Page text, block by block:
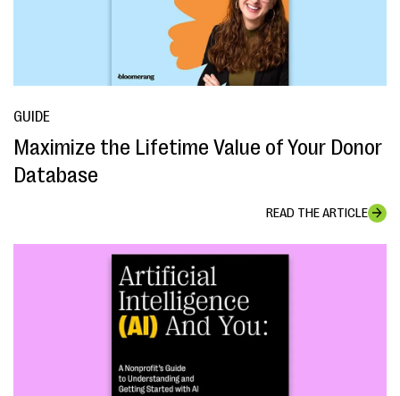
GUIDE
Maximize the Lifetime Value of Your Donor
Database
READ THE ARTICLE